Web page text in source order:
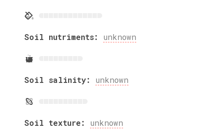
Soil nutriments: unknown
Soil salinity: unknown
Soil texture: unknown